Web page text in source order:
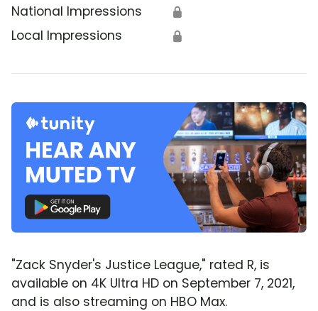
National Impressions 🔒
Local Impressions 🔒
"Zack Snyder's Justice League," rated R, is
available on 4K Ultra HD on September 7, 2021,
and is also streaming on HBO Max.